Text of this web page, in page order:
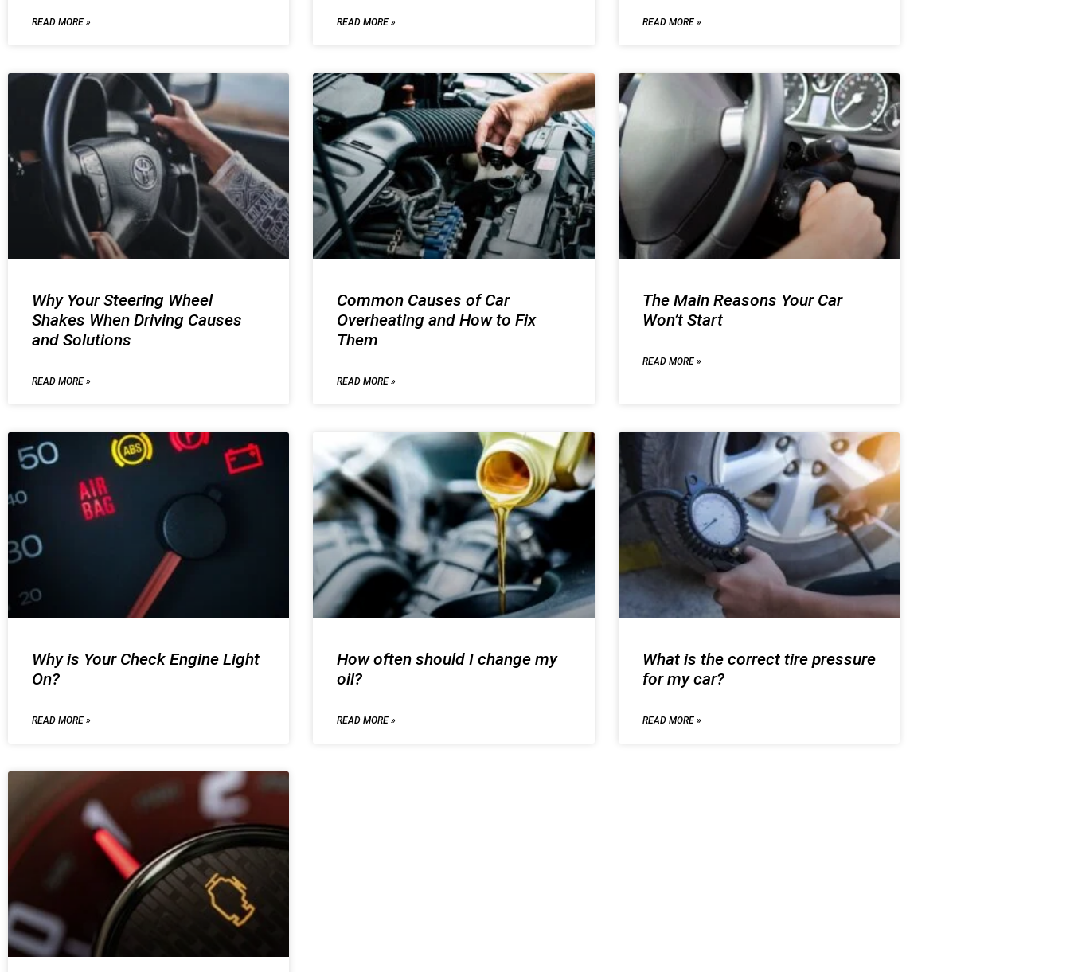
READ MORE » READ MORE » READ MORE »
Why Your Steering Wheel
Shakes When Driving Causes
and Solutions
READ MORE »
Common Causes of Car
Overheating and How to Fix
Them
READ MORE »
The Main Reasons Your Car
Won’t Start
READ MORE »
Why is Your Check Engine Light
On?
READ MORE »
How often should I change my
oil?
READ MORE »
What is the correct tire pressure
for my car?
READ MORE »